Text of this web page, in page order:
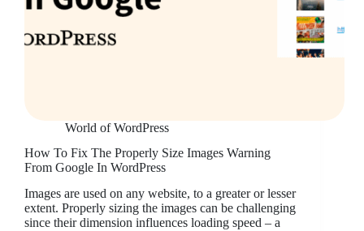
World of WordPress
How To Fix The Properly Size Images Warning
From Google In WordPress
Images are used on any website, to a greater or lesser
extent. Properly sizing the images can be challenging
since their dimension influences loading speed – a